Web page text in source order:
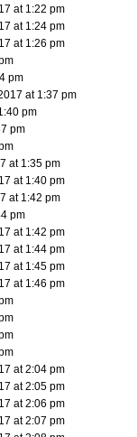
at 1:22 pm
at 1:24 pm
at 1:26 pm
pm
at 1:37 pm
pm
pm
at 1:35 pm
at 1:40 pm
at 1:42 pm
pm
at 1:42 pm
at 1:44 pm
at 1:45 pm
at 1:46 pm
at 2:04 pm
at 2:05 pm
at 2:06 pm
at 2:07 pm